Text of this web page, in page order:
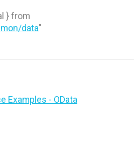
} from
data"
Examples - OData